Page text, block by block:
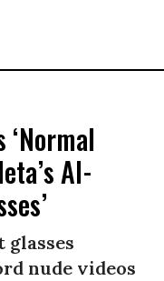
‘Normal
AI-
glasses
nude videos